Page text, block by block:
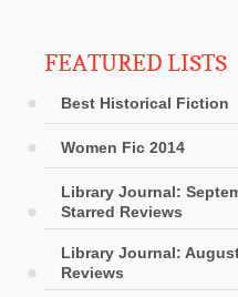
FEATURED LISTS
Best Historical Fiction
Women Fic 2014
Library Journal:
Starred Reviews
Library Journal:
Reviews